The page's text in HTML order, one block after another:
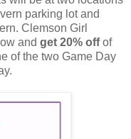
parking lot and
Clemson Girl
and get 20% offof
of the two Game Day